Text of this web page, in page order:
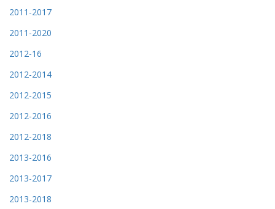
2011-2017
2011-2020
2012-16
2012-2014
2012-2015
2012-2016
2012-2018
2013-2016
2013-2017
2013-2018